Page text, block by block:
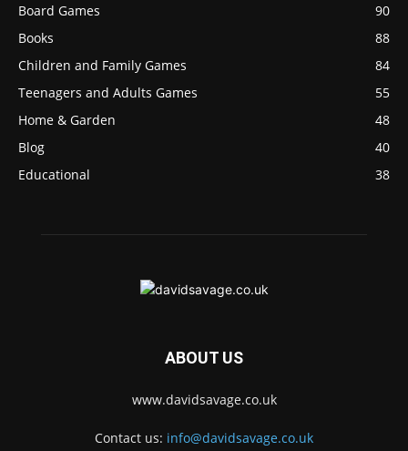
Board Games
90
Books
88
Children and Family Games
84
Teenagers and Adults Games
55
Home & Garden
48
Blog
40
Educational
38
ABOUT US
www.davidsavage.co.uk
Contact us: info@davidsavage.co.uk